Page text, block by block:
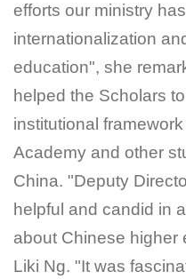
efforts our ministry
internationalization
education", she
helped the Scholars
institutional
Academy and other
China. "Deputy
helpful and candid in
about Chinese higher
Liki Ng. "It was